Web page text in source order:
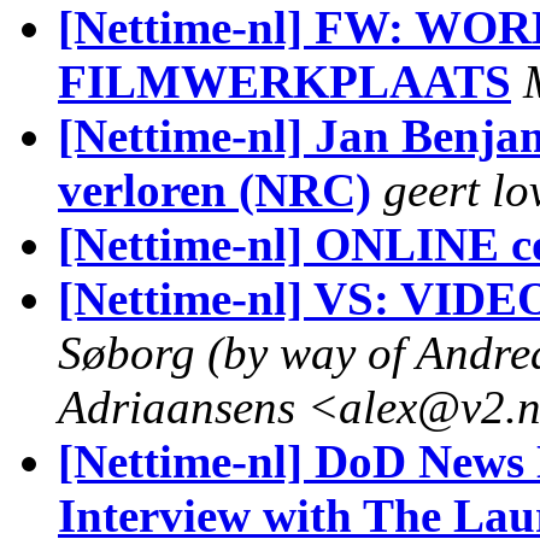
[Nettime-nl] FW:
FILMWERKPLAATS
[Nettime-nl] Jan
verloren (NRC) geert
[Nettime-nl] ONLINE
[Nettime-nl] VS:
Søborg (by way of
Adriaansens
[Nettime-nl] DoD
Interview with The